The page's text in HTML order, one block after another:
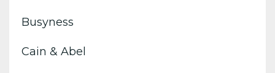
Busyness
Cain & Abel